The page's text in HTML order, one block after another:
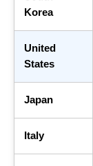
Korea
United
States
Japan
Italy